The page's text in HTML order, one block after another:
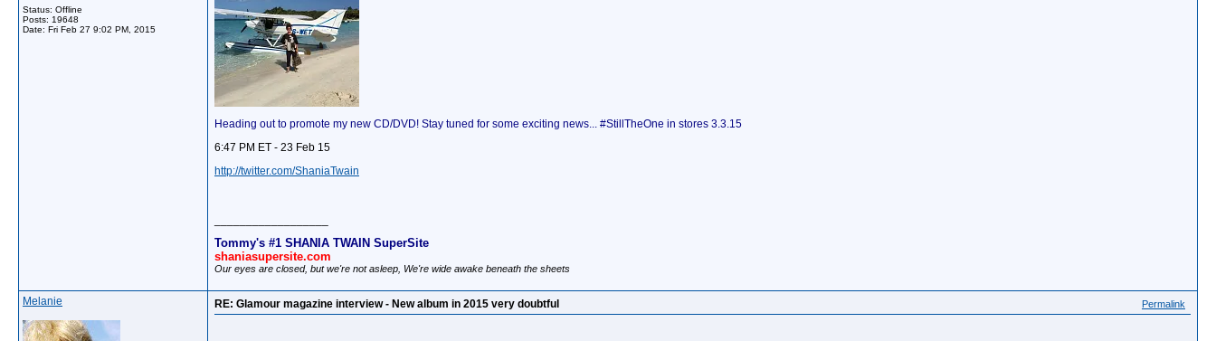
Status: Offline
Posts: 19648
Date: Fri Feb 27 9:02 PM, 2015
Heading out to promote my new CD/DVD! Stay tuned for some exciting news... #StillTheOne in stores 3.3.15
6:47 PM ET - 23 Feb 15
http://twitter.com/ShaniaTwain
Tommy's #1 SHANIA TWAIN SuperSite
shaniasupersite.com
Our eyes are closed, but we're not asleep, We're wide awake beneath the sheets
Melanie RE: Glamour magazine interview - New album in 2015 very doubtful Permalink